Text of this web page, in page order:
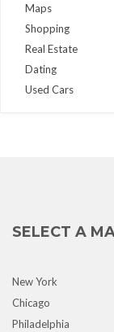
Maps
Shopping
Real Estate
Dating
Used Cars
SELECT A
New York
Chicago
Philadelphia